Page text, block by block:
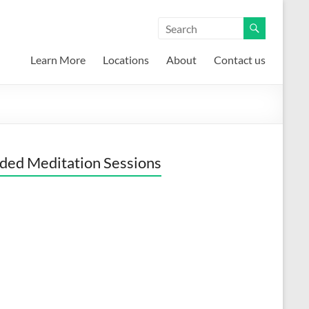
Learn More Locations About Contact us
Meditation Sessions